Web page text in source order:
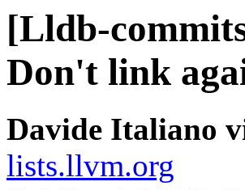
[Lldb-
Don't link
Davide Italiano
lists.llvm.org